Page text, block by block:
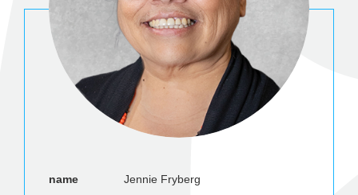
name Jennie Fryberg